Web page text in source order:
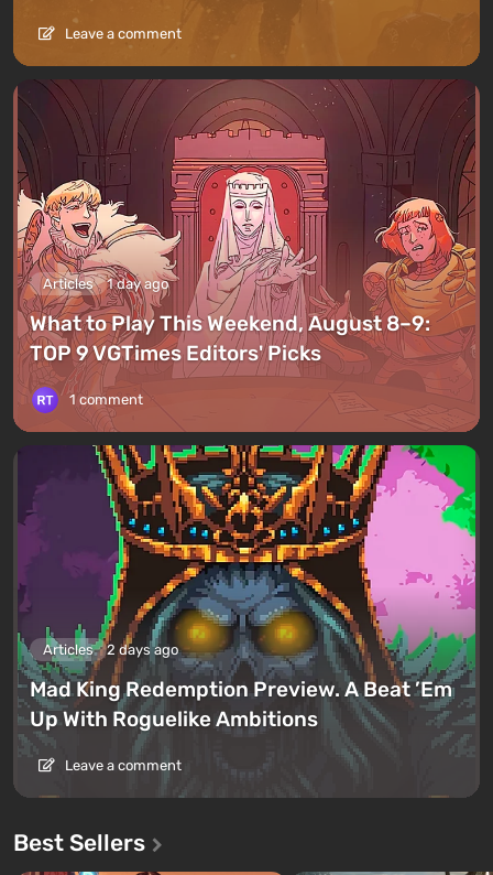
Leave a comment
Articles 1 day ago
What to Play This Weekend, August 8–9:
TOP 9 VGTimes Editors' Picks
1 comment
Articles 2 days ago
Mad King Redemption Preview. A Beat ’Em
Up With Roguelike Ambitions
Leave a comment
Best Sellers